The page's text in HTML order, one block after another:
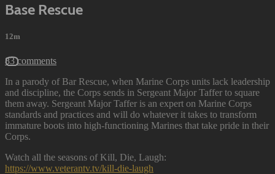
Base Rescue
12m
83 comments
In a parody of Bar Rescue, when Marine Corps units lack leadership
and discipline, the Corps sends in Sergeant Major Taffer to square
them away. Sergeant Major Taffer is an expert on Marine Corps
standards and practices and will do whatever it takes to transform
immature boots into high-functioning Marines that take pride in their
Corps.
Watch all the seasons of Kill, Die, Laugh:
https://www.veterantv.tv/kill-die-laugh